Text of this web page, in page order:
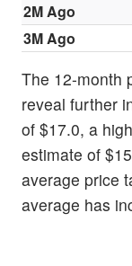
2M Ago
3M Ago
The 12-month
reveal further
of $17.0, a
estimate of
average price
average has